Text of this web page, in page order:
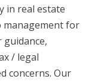
in real estate
for
/ legal
concerns. Our